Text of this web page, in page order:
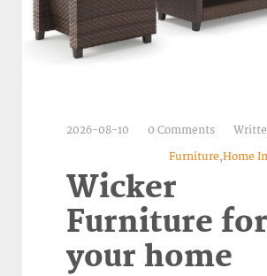
2026-08-10 0 Comments
Furniture,Home
Wicker
Furniture for
your home